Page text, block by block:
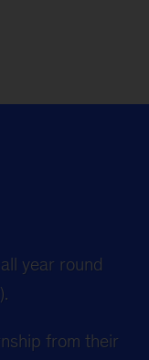
year round
from their